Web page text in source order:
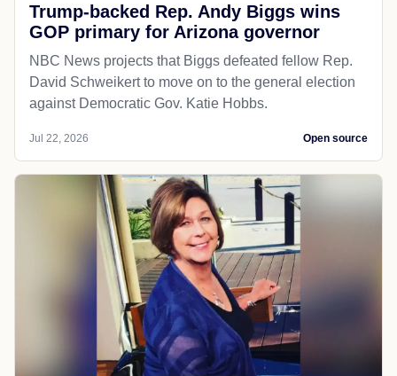
Trump-backed Rep. Andy Biggs wins
GOP primary for Arizona governor
NBC News projects that Biggs defeated fellow Rep.
David Schweikert to move on to the general election
against Democratic Gov. Katie Hobbs.
Jul 22, 2026 Open source